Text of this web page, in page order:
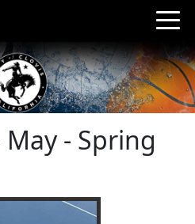
- Spring